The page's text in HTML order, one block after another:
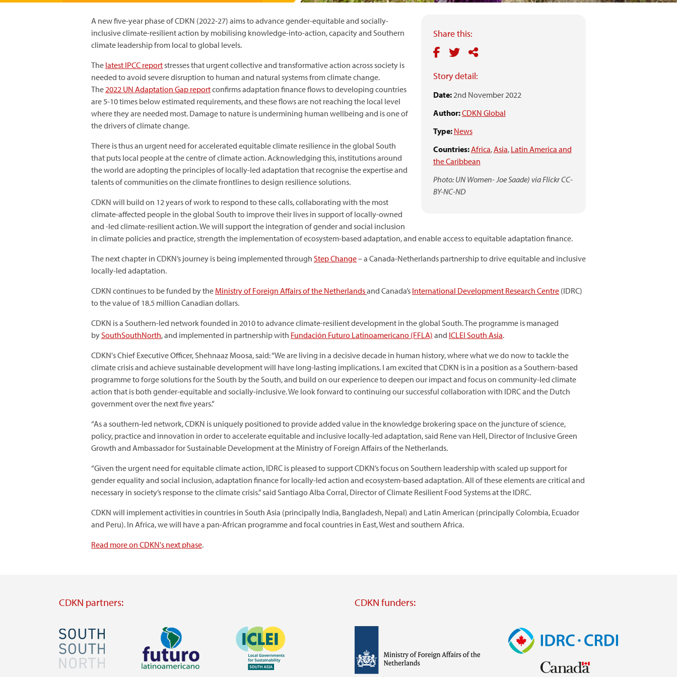
Share this:
Story detail:
Date:2nd November 2022
Author:CDKN Global
Type: News
Countries:Africa,Asia, Latin America and
the Caribbean
Photo: UN Women- Joe Saade) via Flickr CC-
BY-NC-ND
A new five-year phase of CDKN (2022-27) aims to advance gender-equitable and socially-
inclusive climate-resilient action by mobilising knowledge-into-action, capacity and Southern
climate leadership from local to global levels.
The latest IPCC reportstresses that urgent collective and transformative action across society is
needed to avoid severe disruption to human and natural systems from climate change.
The2022 UN Adaptation Gap reportconfirms adaptation finance flows to developing countries
are 5-10 times below estimated requirements, and these flows are not reaching the local level
where they are needed most. Damage to nature is undermining human wellbeing and is one of
the drivers of climate change.
There is thus an urgent need for accelerated equitable climate resilience in the global South
that puts local people at the centre of climate action. Acknowledging this, institutions around
the world are adopting the principles of locally-led adaptation that recognise the expertise and
talents of communities on the climate frontlines to design resilience solutions.
CDKN will build on 12 years of work to respond to these calls, collaborating with the most
climate-affected people in the global South to improve their lives in support of locally-owned
and -led climate-resilient action. We will support the integration of gender and social inclusion
in climate policies and practice, strength the implementation of ecosystem-based adaptation, and enable access to equitable adaptation finance.
The next chapter in CDKN’s journey is being implemented through Step Change– a Canada-Netherlands partnership to drive equitable and inclusive
locally-led adaptation.
CDKN continues to be funded by the Ministry of Foreign Affairs of the Netherlandsand Canada’s International Development Research Centre (IDRC)
to the value of 18.5 million Canadian dollars.
CDKN is a Southern-led network founded in 2010 to advance climate-resilient development in the global South. The programme is managed
bySouthSouthNorth, and implemented in partnership with Fundación Futuro Latinoamericano (FFLA) and ICLEI South Asia.
CDKN's Chief Executive Officer, Shehnaaz Moosa, said: “We are living in a decisive decade in human history, where what we do now to tackle the
climate crisis and achieve sustainable development will have long-lasting implications. l am excited that CDKN is in a position as a Southern-based
programme to forge solutions for the South by the South, and build on our experience to deepen our impact and focus on community-led climate
action that is both gender-equitable and socially-inclusive. We look forward to continuing our successful collaboration with IDRC and the Dutch
government over the next five years.”
“As a southern-led network, CDKN is uniquely positioned to provide added value in the knowledge brokering space on the juncture of science,
policy, practice and innovation in order to accelerate equitable and inclusive locally-led adaptation, said Rene van Hell, Director of Inclusive Green
Growth and Ambassador for Sustainable Development at the Ministry of Foreign Affairs of the Netherlands.
“Given the urgent need for equitable climate action, IDRC is pleased to support CDKN’s focus on Southern leadership with scaled up support for
gender equality and social inclusion, adaptation finance for locally-led action and ecosystem-based adaptation. All of these elements are critical and
necessary in society’s response to the climate crisis.” said Santiago Alba Corral, Director of Climate Resilient Food Systems at the IDRC.
CDKN will implement activities in countries in South Asia (principally India, Bangladesh, Nepal) and Latin American (principally Colombia, Ecuador
and Peru). In Africa, we will have a pan-African programme and focal countries in East, West and southern Africa.
Read more on CDKN's next phase.
CDKN partners:
Image Image Image
CDKN funders:
Image